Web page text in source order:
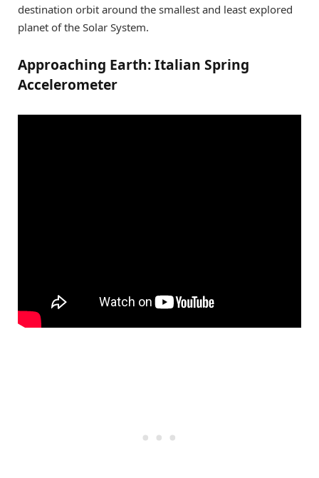
destination orbit around the smallest and least explored
planet of the Solar System.
Approaching Earth: Italian Spring
Accelerometer